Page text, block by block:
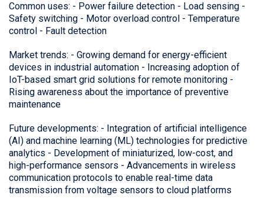
Common uses: - Power failure detection - Load sensing -
Safety switching - Motor overload control - Temperature
control - Fault detection
Market trends: - Growing demand for energy-efficient
devices in industrial automation - Increasing adoption of
IoT-based smart grid solutions for remote monitoring -
Rising awareness about the importance of preventive
maintenance
Future developments: - Integration of artificial intelligence
(AI) and machine learning (ML) technologies for predictive
analytics - Development of miniaturized, low-cost, and
high-performance sensors - Advancements in wireless
communication protocols to enable real-time data
transmission from voltage sensors to cloud platforms